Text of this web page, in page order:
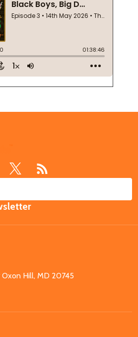
Oxon Hill, MD 20745